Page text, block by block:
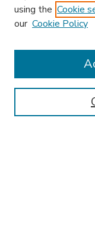
Enter search terms:
using the Cookie
our Cookie Policy